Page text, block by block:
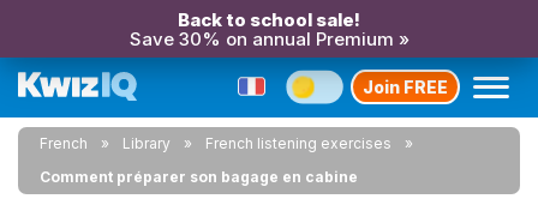
Back to school sale!
Save 30% on annual Premium »
Join FREE
French Library
French listening exercises
Comment préparer son bagage en cabine